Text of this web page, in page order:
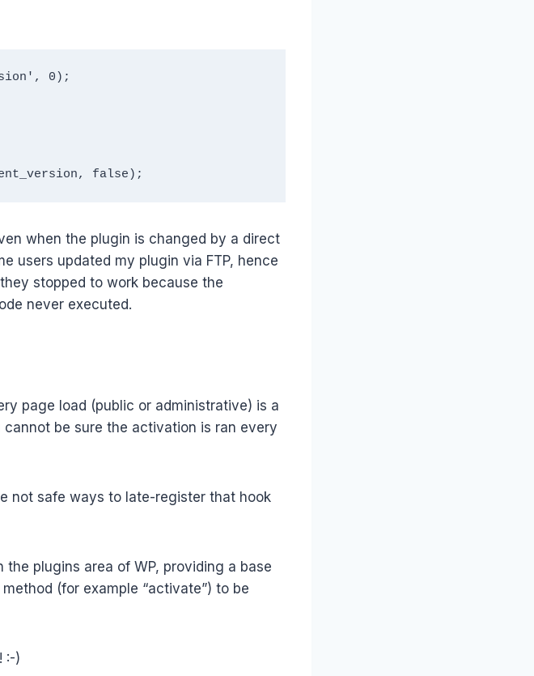
0);
false);
when the plugin is changed by a direct
users updated my plugin via FTP, hence
stopped to work because the
never executed.
page load (public or administrative) is a
be sure the activation is ran every
not safe ways to late-register that hook
plugins area of WP, providing a base
(for example “activate”) to be
:-)